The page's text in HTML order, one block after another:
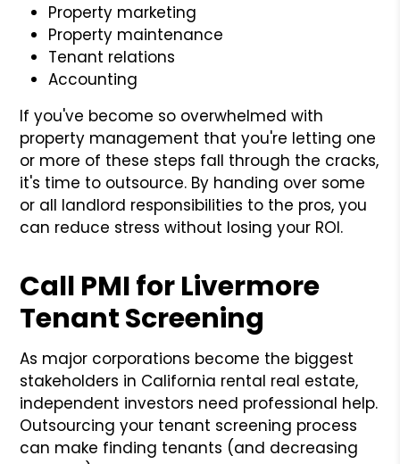
Property marketing
Property maintenance
Tenant relations
Accounting
If you've become so overwhelmed with
property management that you're letting one
or more of these steps fall through the cracks,
it's time to outsource. By handing over some
or all landlord responsibilities to the pros, you
can reduce stress without losing your ROI.
Call PMI for Livermore
Tenant Screening
As major corporations become the biggest
stakeholders in California rental real estate,
independent investors need professional help.
Outsourcing your tenant screening process
can make finding tenants (and decreasing